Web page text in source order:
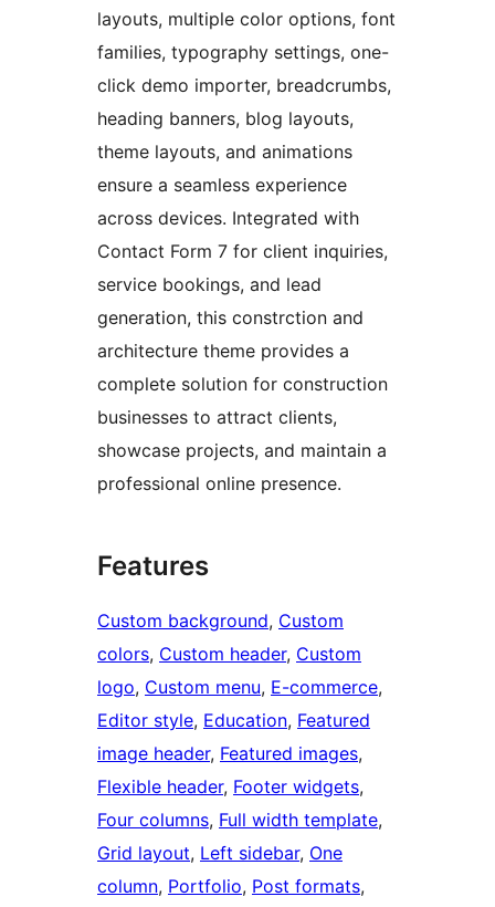
layouts, multiple color options, font
families, typography settings, one-
click demo importer, breadcrumbs,
heading banners, blog layouts,
theme layouts, and animations
ensure a seamless experience
across devices. Integrated with
Contact Form 7 for client inquiries,
service bookings, and lead
generation, this constrction and
architecture theme provides a
complete solution for construction
businesses to attract clients,
showcase projects, and maintain a
professional online presence.
Features
Custom background, Custom
colors, Custom header, Custom
logo, Custom menu, E-commerce
Editor style, Education, Featured
image header, Featured images
Flexible header, Footer widgets
Four columns, Full width template
Grid layout, Left sidebar, One
column, Portfolio, Post formats